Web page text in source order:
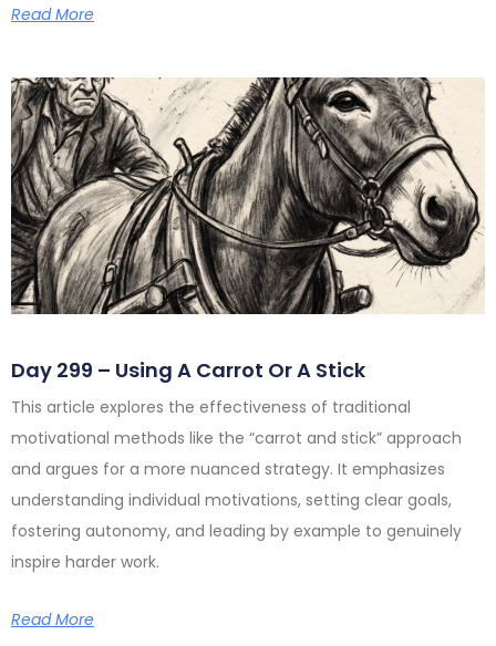
Read More
Day 299 – Using A Carrot Or A Stick
This article explores the effectiveness of traditional
motivational methods like the “carrot and stick” approach
and argues for a more nuanced strategy. It emphasizes
understanding individual motivations, setting clear goals,
fostering autonomy, and leading by example to genuinely
inspire harder work.
Read More